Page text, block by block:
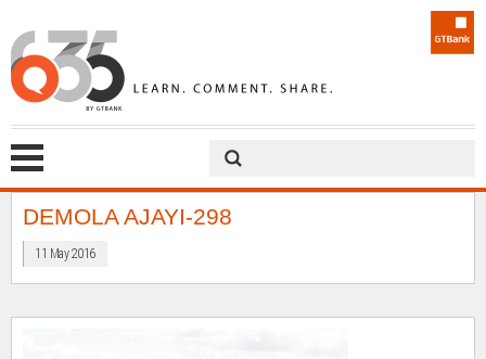
DEMOLA AJAYI-298
11 May 2016